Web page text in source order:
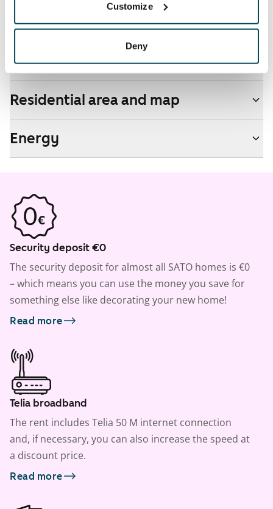
Customize
Deny
Real-estate information
Residential area and map
Energy
Security deposit €0
The security deposit for almost all SATO homes is €0
– which means you can use the money you save for
something else like decorating your new home!
Read more
Telia broadband
The rent includes Telia 50 M internet connection
and, if necessary, you can also increase the speed at
a discount price.
Read more